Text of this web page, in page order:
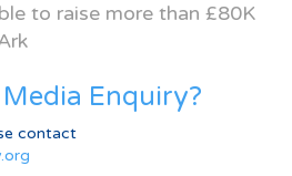
to raise more than £80K
Enquiry?
contact